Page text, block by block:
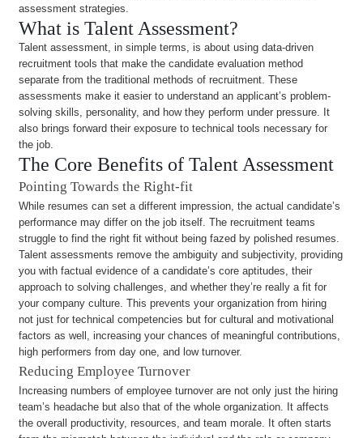
assessment strategies.
What is Talent Assessment?
Talent assessment, in simple terms, is about using data-driven
recruitment tools that make the candidate evaluation method
separate from the traditional methods of recruitment. These
assessments make it easier to understand an applicant’s problem-
solving skills, personality, and how they perform under pressure. It
also brings forward their exposure to technical tools necessary for
the job.
The Core Benefits of Talent Assessment
Pointing Towards the Right-fit
While resumes can set a different impression, the actual candidate’s
performance may differ on the job itself. The recruitment teams
struggle to find the right fit without being fazed by polished resumes.
Talent assessments remove the ambiguity and subjectivity, providing
you with factual evidence of a candidate’s core aptitudes, their
approach to solving challenges, and whether they’re really a fit for
your company culture. This prevents your organization from hiring
not just for technical competencies but for cultural and motivational
factors as well, increasing your chances of meaningful contributions,
high performers from day one, and low turnover.
Reducing Employee Turnover
Increasing numbers of employee turnover are not only just the hiring
team’s headache but also that of the whole organization. It affects
the overall productivity, resources, and team morale. It often starts